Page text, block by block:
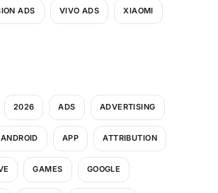
ADS VIVO ADS XIAOMI
2026 ADS ADVERTISING
ANDROID APP ATTRIBUTION
GAMES GOOGLE